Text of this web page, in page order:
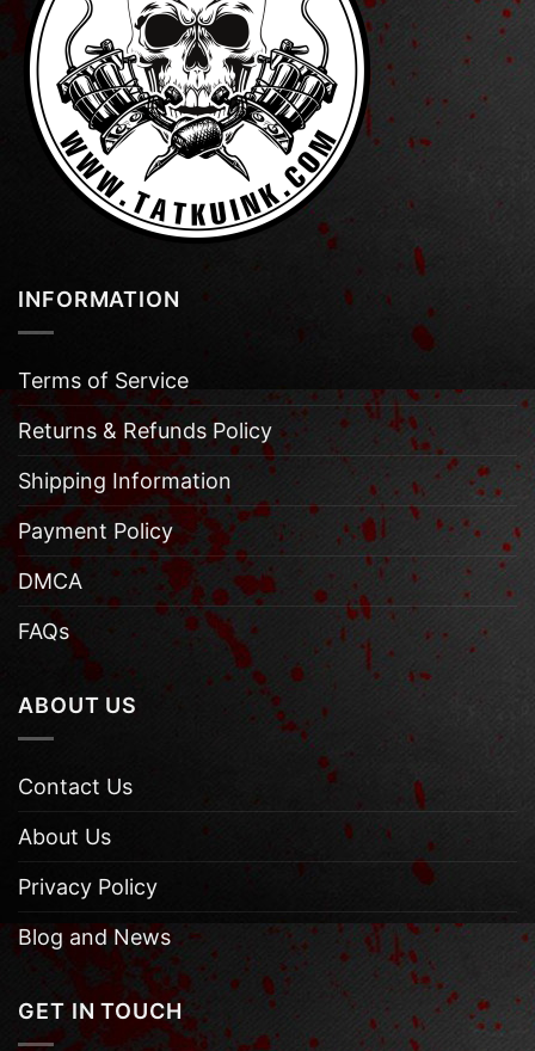
INFORMATION
Terms of Service
Returns & Refunds Policy
Shipping Information
Payment Policy
DMCA
FAQs
ABOUT US
Contact Us
About Us
Privacy Policy
Blog and News
GET IN TOUCH